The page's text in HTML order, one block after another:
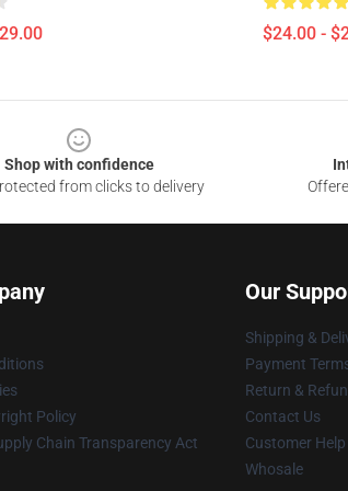
$24.00 -
Shop with confidence
from clicks to delivery
Policy
Chain Transparency Act
Our
Shipping &
Payment
Return &
Contact Us
Customer Help
Whosale